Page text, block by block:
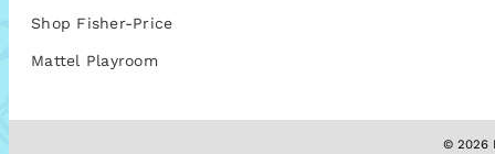
Shop Fisher-Price
Mattel Playroom
© 2026